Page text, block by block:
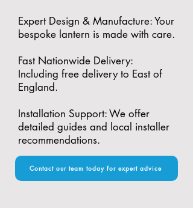
Expert Design & Manufacture: Your
bespoke lantern is made with care.​
Fast Nationwide Delivery:
Including free delivery to East of
England.​
Installation Support: We offer
detailed guides and local installer
recommendations.
Contact our team today for expert advice